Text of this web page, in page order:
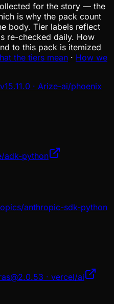
for the story — the
is why the pack count
body. Tier labels reflect
re-checked daily. How
to this pack is itemized
the tiers mean · How we
· Arize-ai/phoenix
adk-python
anthropic-sdk-python
· vercel/ai